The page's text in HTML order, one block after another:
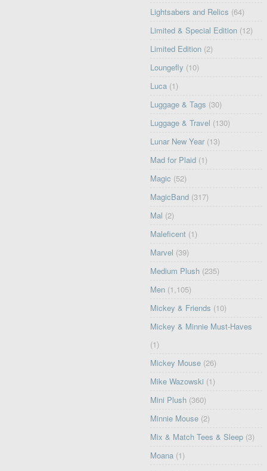
Lightsabers and Relics (64)
Limited & Special Edition (12)
Limited Edition (2)
Loungefly (10)
Luca (1)
Luggage & Tags (30)
Luggage & Travel (130)
Lunar New Year (13)
Mad for Plaid (1)
Magic (52)
MagicBand (317)
Mal (2)
Maleficent (1)
Marvel (39)
Medium Plush (235)
Men (1,105)
Mickey & Friends (10)
Mickey & Minnie Must-Haves
(1)
Mickey Mouse (26)
Mike Wazowski (1)
Mini Plush (360)
Minnie Mouse (2)
Mix & Match Tees & Sleep (3)
Moana (1)